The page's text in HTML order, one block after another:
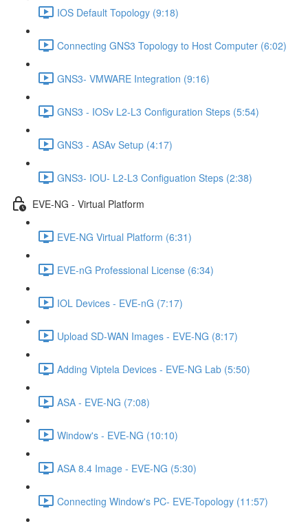
IOS Default Topology (9:18)
Connecting GNS3 Topology to Host Computer (6:02)
GNS3- VMWARE Integration (9:16)
GNS3 - IOSv L2-L3 Configuration Steps (5:54)
GNS3 - ASAv Setup (4:17)
GNS3- IOU- L2-L3 Configuation Steps (2:38)
EVE-NG - Virtual Platform
EVE-NG Virtual Platform (6:31)
EVE-nG Professional License (6:34)
IOL Devices - EVE-nG (7:17)
Upload SD-WAN Images - EVE-NG (8:17)
Adding Viptela Devices - EVE-NG Lab (5:50)
ASA - EVE-NG (7:08)
Window's - EVE-NG (10:10)
ASA 8.4 Image - EVE-NG (5:30)
Connecting Window's PC- EVE-Topology (11:57)